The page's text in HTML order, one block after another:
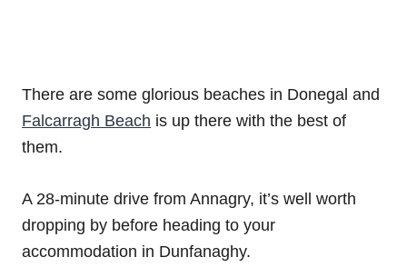
There are some glorious beaches in Donegal and
Falcarragh Beach is up there with the best of
them.
A 28-minute drive from Annagry, it’s well worth
dropping by before heading to your
accommodation in Dunfanaghy.